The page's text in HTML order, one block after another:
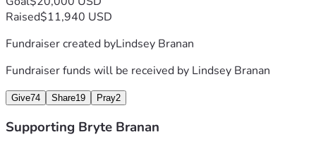
Raised$11,940 USD
Fundraiser created byLindsey Branan
Fundraiser funds will be received by Lindsey Branan
Give74 Share19 Pray2
Supporting Bryte Branan